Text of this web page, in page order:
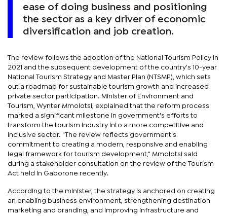
ease of doing business and positioning
the sector as a key driver of economic
diversification and job creation.
The review follows the adoption of the National Tourism Policy in
2021 and the subsequent development of the country's 10-year
National Tourism Strategy and Master Plan (NTSMP), which sets
out a roadmap for sustainable tourism growth and increased
private sector participation. Minister of Environment and
Tourism, Wynter Mmolotsi, explained that the reform process
marked a significant milestone in government's efforts to
transform the tourism industry into a more competitive and
inclusive sector. "The review reflects government's
commitment to creating a modern, responsive and enabling
legal framework for tourism development," Mmolotsi said
during a stakeholder consultation on the review of the Tourism
Act held in Gaborone recently.
According to the minister, the strategy is anchored on creating
an enabling business environment, strengthening destination
marketing and branding, and improving infrastructure and